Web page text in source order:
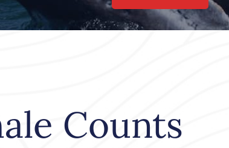
Counts